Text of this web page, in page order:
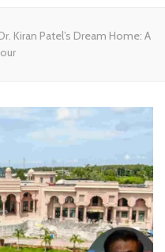
Kiran Patel’s Dream Home: A